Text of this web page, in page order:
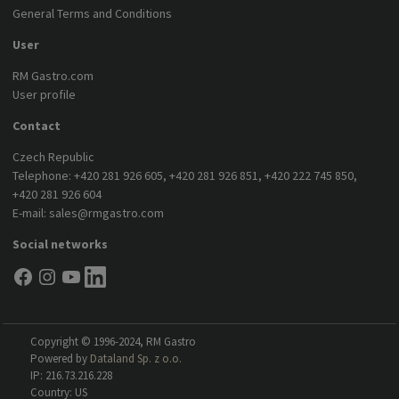
General Terms and Conditions
User
RM Gastro.com
User profile
Contact
Czech Republic
Telephone:+420 281 926 605,+420 281 926 851,+420 222 745 850,
+420 281 926 604
E-mail: sales@rmgastro.com
Social networks
Copyright © 1996-2024, RM Gastro
Powered by Dataland Sp. z o.o.
IP: 216.73.216.228
Country: US